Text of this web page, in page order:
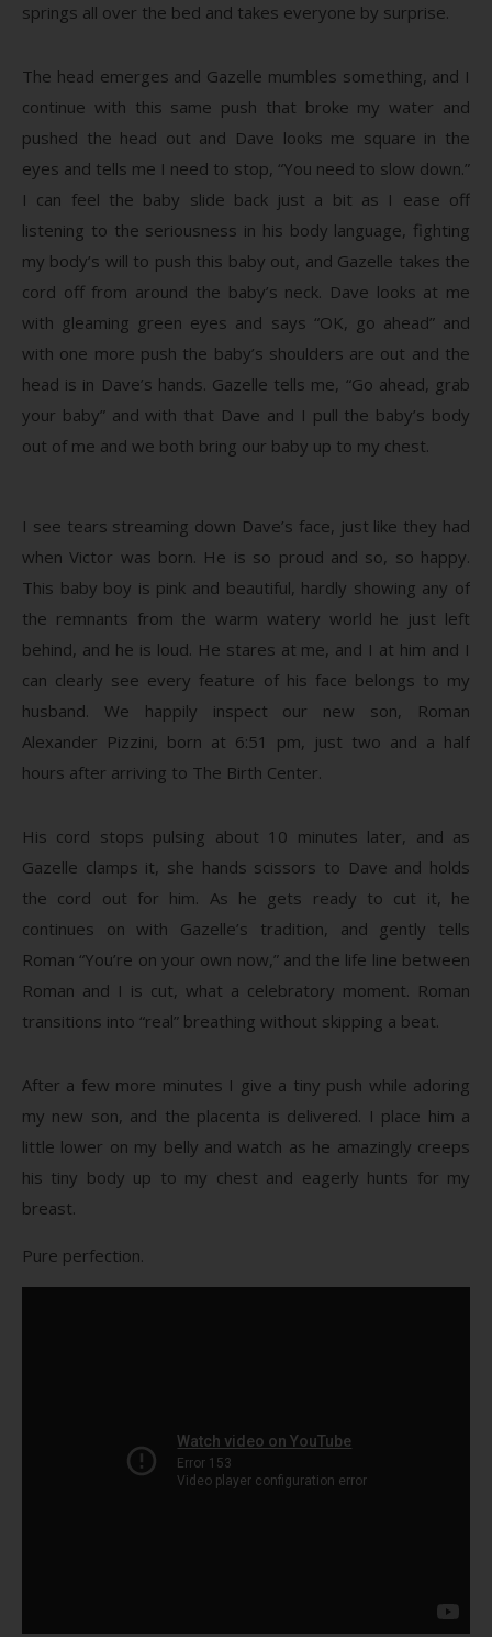
springs all over the bed and takes everyone by surprise.
The head emerges and Gazelle mumbles something, and I
continue with this same push that broke my water and
pushed the head out and Dave looks me square in the
eyes and tells me I need to stop, “You need to slow down.”
I can feel the baby slide back just a bit as I ease off
listening to the seriousness in his body language, fighting
my body’s will to push this baby out, and Gazelle takes the
cord off from around the baby’s neck. Dave looks at me
with gleaming green eyes and says “OK, go ahead” and
with one more push the baby’s shoulders are out and the
head is in Dave’s hands. Gazelle tells me, “Go ahead, grab
your baby” and with that Dave and I pull the baby’s body
out of me and we both bring our baby up to my chest.
I see tears streaming down Dave’s face, just like they had
when Victor was born. He is so proud and so, so happy.
This baby boy is pink and beautiful, hardly showing any of
the remnants from the warm watery world he just left
behind, and he is loud. He stares at me, and I at him and I
can clearly see every feature of his face belongs to my
husband. We happily inspect our new son, Roman
Alexander Pizzini, born at 6:51 pm, just two and a half
hours after arriving to The Birth Center.
His cord stops pulsing about 10 minutes later, and as
Gazelle clamps it, she hands scissors to Dave and holds
the cord out for him. As he gets ready to cut it, he
continues on with Gazelle’s tradition, and gently tells
Roman “You’re on your own now,” and the life line between
Roman and I is cut, what a celebratory moment. Roman
transitions into “real” breathing without skipping a beat.
After a few more minutes I give a tiny push while adoring
my new son, and the placenta is delivered. I place him a
little lower on my belly and watch as he amazingly creeps
his tiny body up to my chest and eagerly hunts for my
breast.
Pure perfection.